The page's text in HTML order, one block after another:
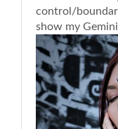
control/
show my